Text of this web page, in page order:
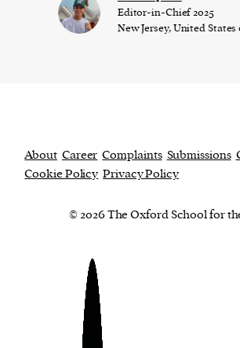
Editor-in-Chief 2025
New Jersey, United
About Career Complaints Submissions
Cookie Policy Privacy Policy
© 2026 The Oxford School for